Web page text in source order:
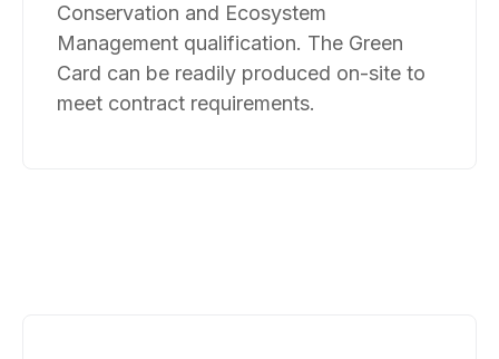
Conservation and Ecosystem
Management qualification. The Green
Card can be readily produced on-site to
meet contract requirements.